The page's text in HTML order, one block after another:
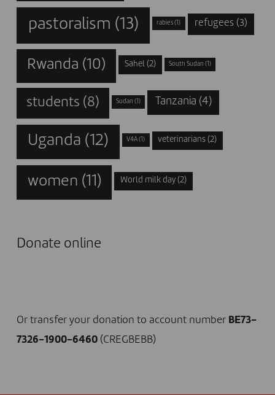
pastoralism (13) rabies (1) refugees(3)
Rwanda (10) Sahel(2) South Sudan (1)
students (8) Sudan (1) Tanzania (4)
Uganda (12) V4A (1) veterinarians (2)
women (11) World milk day (2)
Donate online
Or transfer your donation to account number BE73-
7326-1900-6460(CREGBEBB)